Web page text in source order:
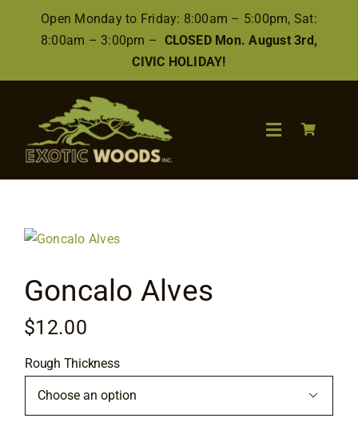
Open Monday to Friday: 8:00am – 5:00pm, Sat:
8:00am – 3:00pm – CLOSED Mon. August 3rd,
CIVIC HOLIDAY!
Toggle
Flooring
Specials
Goncalo Alves
$12.00
Rough Thickness
